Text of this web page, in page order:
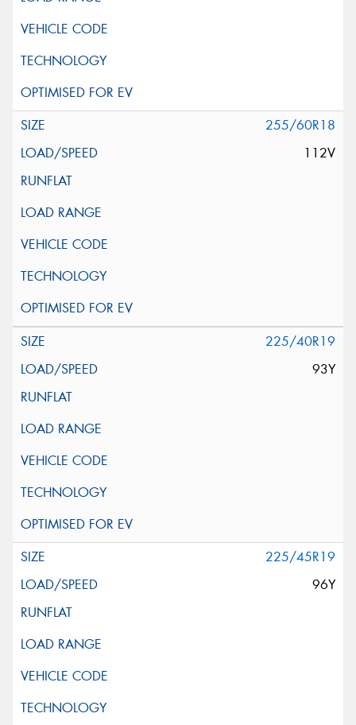
255/60R18
112V
225/40R19
93Y
225/45R19
96Y